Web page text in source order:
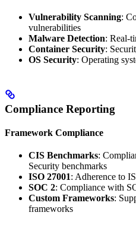
Vulnerability Scanning:
vulnerabilities
Malware Detection: Real-
Container Security:
OS Security: Operating
Compliance Reporting
Framework Compliance
CIS Benchmarks:
Security benchmarks
ISO 27001: Adherence to
SOC 2: Compliance with
Custom Frameworks:
frameworks